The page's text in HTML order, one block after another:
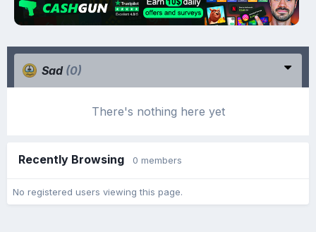
Sad (0)
There's nothing here yet
Recently Browsing 0 members
No registered users viewing this page.